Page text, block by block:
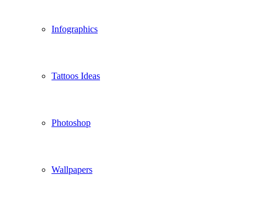
Infographics
Tattoos Ideas
Photoshop
Wallpapers